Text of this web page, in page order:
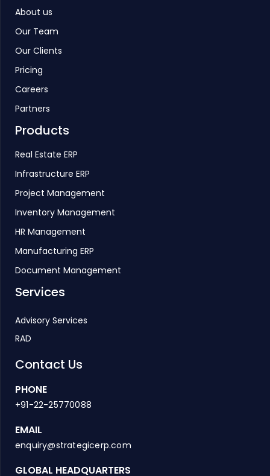
About us
Our Team
Our Clients
Pricing
Careers
Partners
Products
Real Estate ERP
Infrastructure ERP
Project Management
Inventory Management
HR Management
Manufacturing ERP
Document Management
Services
Advisory Services
RAD
Contact Us
PHONE
+91-22-25770088
EMAIL
enquiry@strategicerp.com
GLOBAL HEADQUARTERS